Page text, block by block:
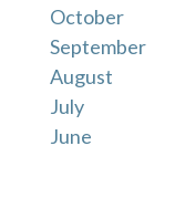
October
September
August
July
June